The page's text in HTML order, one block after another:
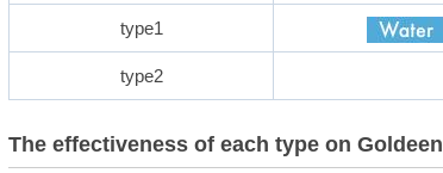
type1
type2
The effectiveness of each type on Goldeen